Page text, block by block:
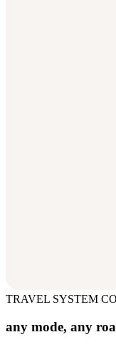
TRAVEL SYSTEM
any mode, any